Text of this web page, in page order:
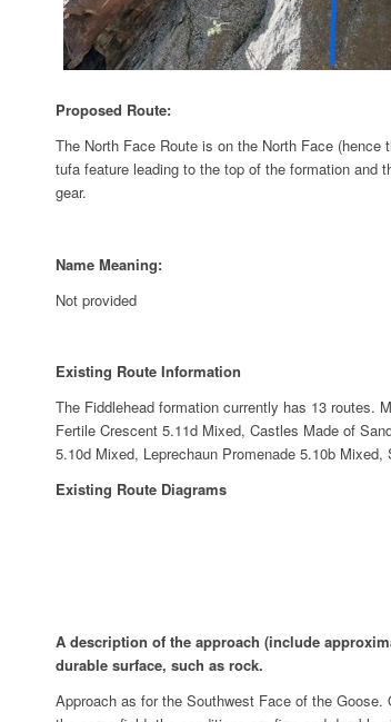
Proposed Route:
The North Face Route is on the North Face
tufa feature leading to the top of the formation and
gear.
Name Meaning:
Not provided
Existing Route Information
The Fiddlehead formation currently has 13 routes.
Fertile Crescent 5.11d Mixed, Castles Made of
5.10d Mixed, Leprechaun Promenade 5.10b
Existing Route Diagrams
A description of the approach (include
durable surface, such as rock.
Approach as for the Southwest Face of the